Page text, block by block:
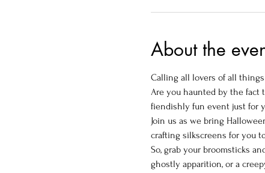
About the
Calling all lovers of all
Are you haunted by the fact
fiendishly fun event just for
Join us as we bring
crafting silkscreens for you
So, grab your broomsticks
ghostly apparition, or a